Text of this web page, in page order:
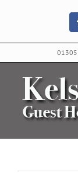
content